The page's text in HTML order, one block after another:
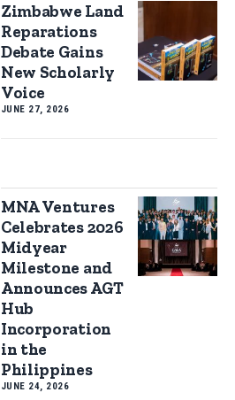
Zimbabwe Land
Reparations
Debate Gains
New Scholarly
Voice
JUNE 27, 2026
MNA Ventures
Celebrates 2026
Midyear
Milestone and
Announces AGT
Hub
Incorporation
in the
Philippines
JUNE 24, 2026